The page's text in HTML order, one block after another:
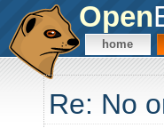
Open
home
Re: No